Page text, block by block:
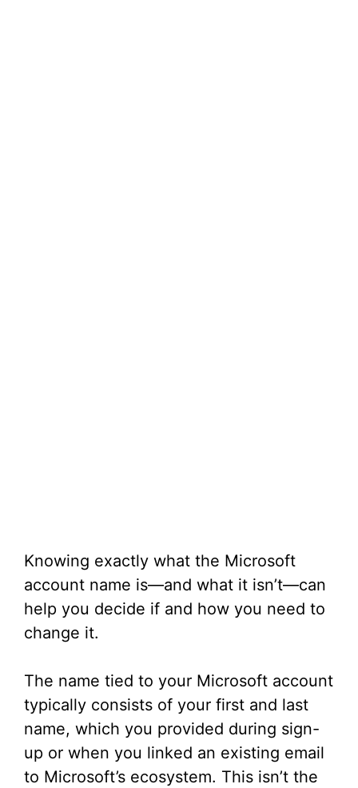
Knowing exactly what the Microsoft
account name is—and what it isn’t—can
help you decide if and how you need to
change it.
The name tied to your Microsoft account
typically consists of your first and last
name, which you provided during sign-
up or when you linked an existing email
to Microsoft’s ecosystem. This isn’t the